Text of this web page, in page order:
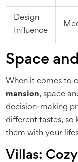
Design
Influence
Space
When it comes to
mansion, space
decision-making
different tastes, so
them with your
Villas: